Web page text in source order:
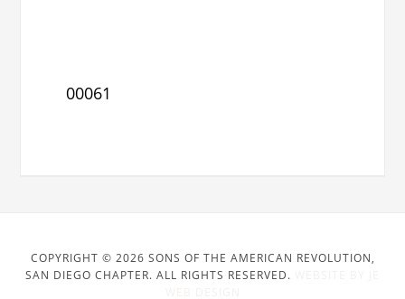
00061
COPYRIGHT © 2026 SONS OF THE AMERICAN REVOLUTION,
SAN DIEGO CHAPTER. ALL RIGHTS RESERVED.